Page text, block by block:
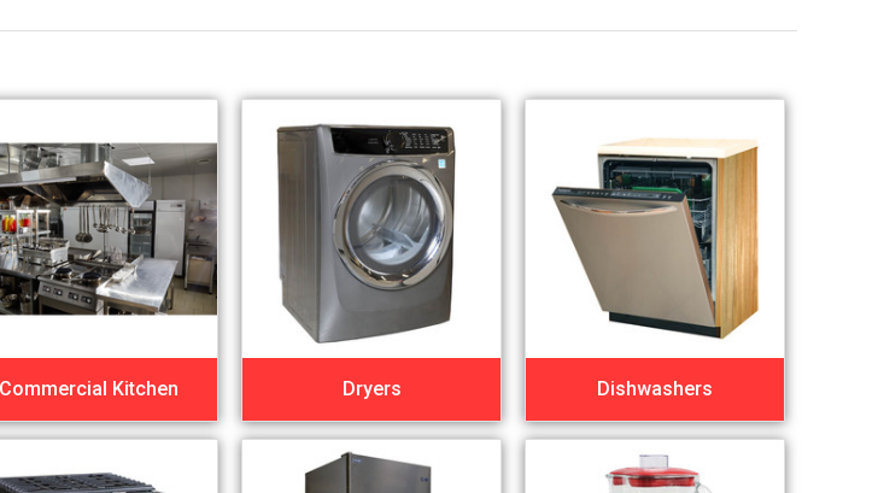
Commercial Kitchen Dryers Dishwashers